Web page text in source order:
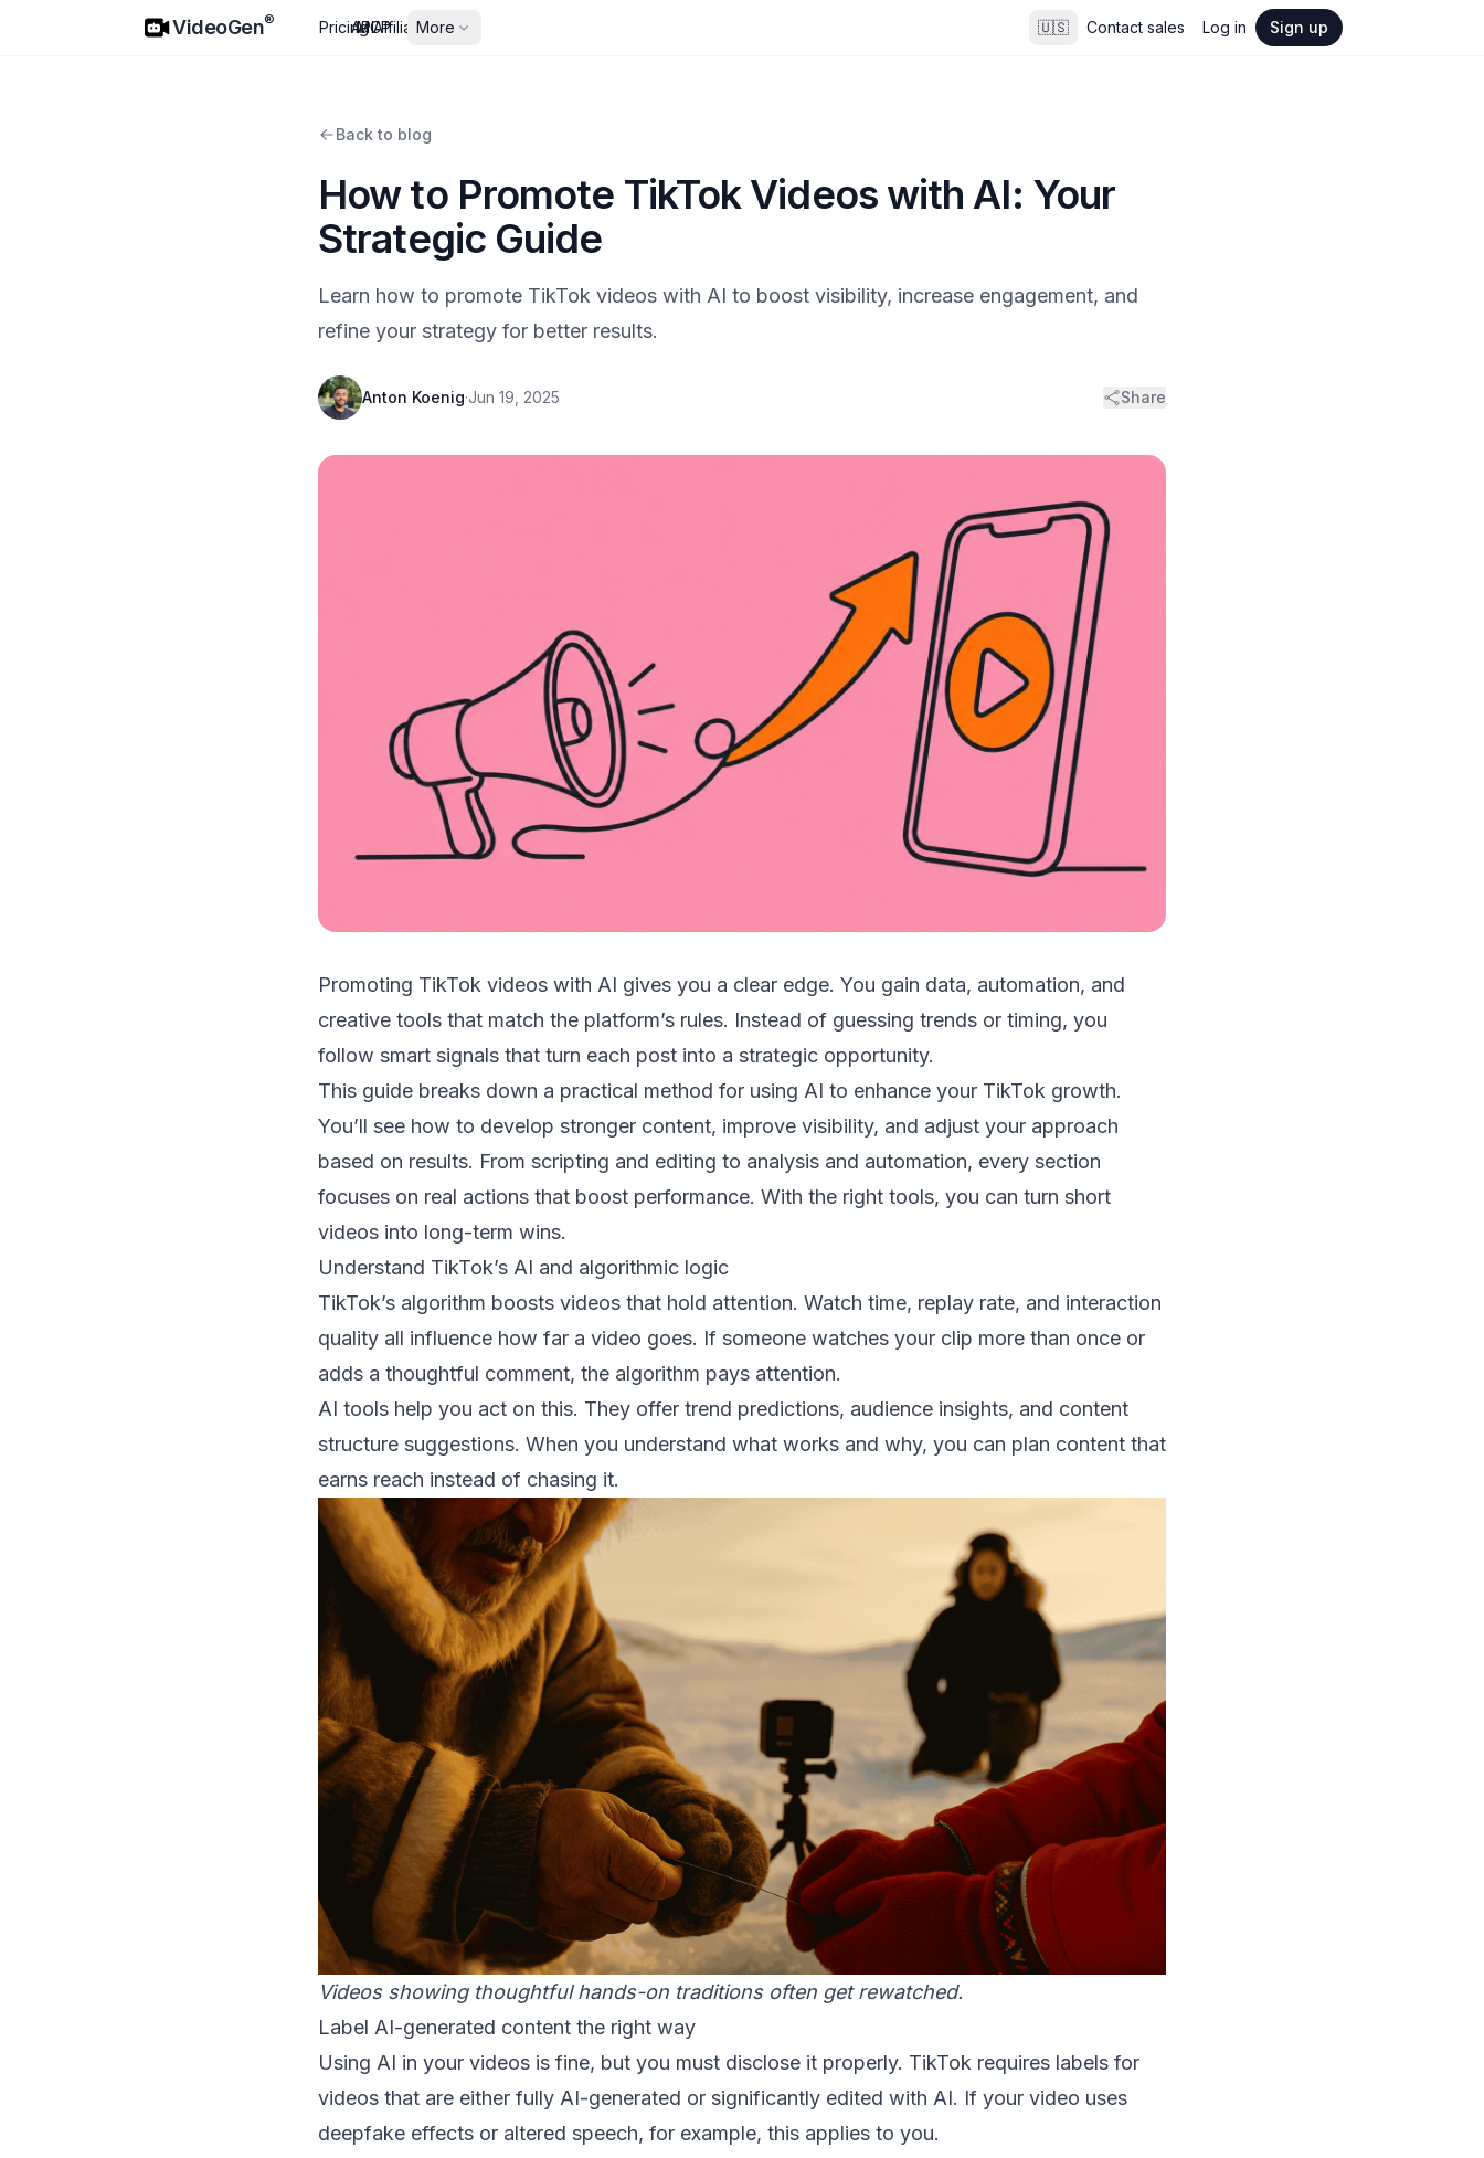
VideoGen
VideoGen® Pricing
API
MCPAffiliatesMore 🇺🇸 Contact sales Log in Sign up
Back to blog
How to Promote TikTok Videos with AI: Your
Strategic Guide
Learn how to promote TikTok videos with AI to boost visibility, increase engagement, and
refine your strategy for better results.
Anton Koenig·Jun 19, 2025 Share
Promoting TikTok videos with AI gives you a clear edge. You gain data, automation, and
creative tools that match the platform’s rules. Instead of guessing trends or timing, you
follow smart signals that turn each post into a strategic opportunity.
This guide breaks down a practical method for using AI to enhance your TikTok growth.
You’ll see how to develop stronger content, improve visibility, and adjust your approach
based on results. From scripting and editing to analysis and automation, every section
focuses on real actions that boost performance. With the right tools, you can turn short
videos into long-term wins.
Understand TikTok’s AI and algorithmic logic
TikTok’s algorithm boosts videos that hold attention. Watch time, replay rate, and interaction
quality all influence how far a video goes. If someone watches your clip more than once or
adds a thoughtful comment, the algorithm pays attention.
AI tools help you act on this. They offer trend predictions, audience insights, and content
structure suggestions. When you understand what works and why, you can plan content that
earns reach instead of chasing it.
Videos showing thoughtful hands-on traditions often get rewatched.
Label AI-generated content the right way
Using AI in your videos is fine, but you must disclose it properly. TikTok requires labels for
videos that are either fully AI-generated or significantly edited with AI. If your video uses
deepfake effects or altered speech, for example, this applies to you.